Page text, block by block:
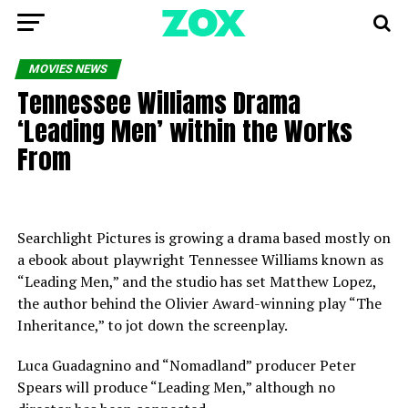
MOVIES NEWS
Tennessee Williams Drama
‘Leading Men’ within the Works
From
Searchlight Pictures is growing a drama based mostly on
a ebook about playwright Tennessee Williams known as
“Leading Men,” and the studio has set Matthew Lopez,
the author behind the Olivier Award-winning play “The
Inheritance,” to jot down the screenplay.
Luca Guadagnino and “Nomadland” producer Peter
Spears will produce “Leading Men,” although no